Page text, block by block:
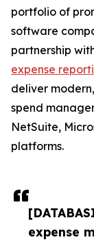
expense
portfolio of
software
partnership
expense
deliver
spend
NetSuite,
platforms.